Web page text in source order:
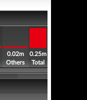
0.02m
Others
0.25m
Total